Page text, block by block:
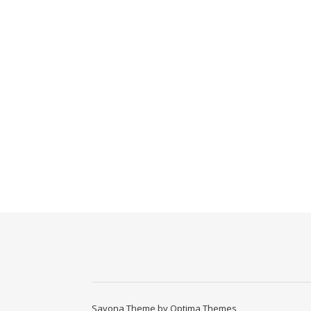
Savona Theme by Optima Themes